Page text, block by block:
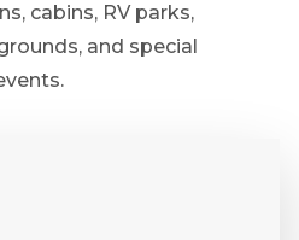
cabins, RV parks,
and special